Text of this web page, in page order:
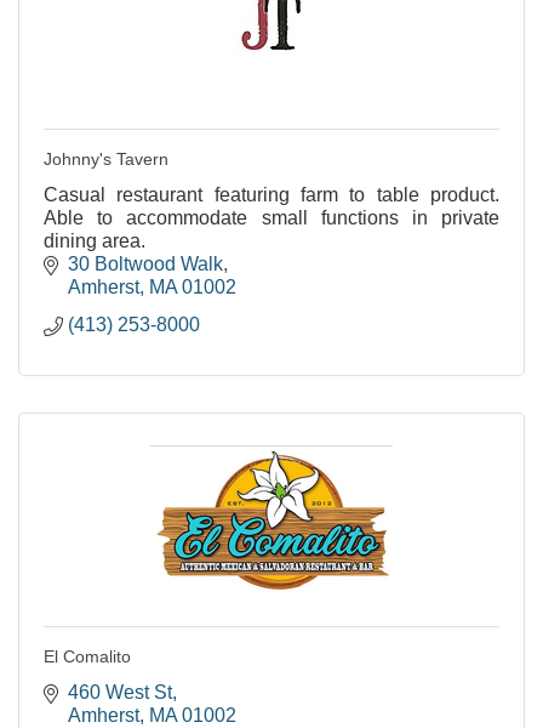
Johnny's Tavern
Casual restaurant featuring farm to table product.
Able to accommodate small functions in private
dining area.
30 Boltwood Walk
Amherst MA 01002
(413) 253-8000
El Comalito
460 West St
Amherst MA 01002